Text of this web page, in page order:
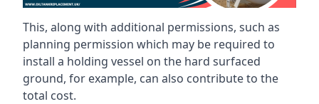
This, along with additional permissions, such as
planning permission which may be required to
install a holding vessel on the hard surfaced
ground, for example, can also contribute to the
total cost.